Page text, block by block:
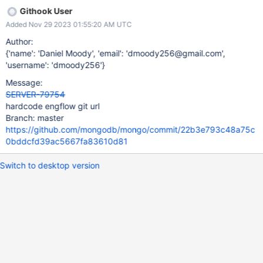
Githook User
Added Nov 29 2023 01:55:20 AM UTC
Author:
{'name': 'Daniel Moody', 'email': 'dmoody256@gmail.com',
'username': 'dmoody256'}
Message:
SERVER-79754
hardcode engflow git url
Branch: master
https://github.com/mongodb/mongo/commit/22b3e793c48a75c
0bddcfd39ac5667fa83610d81
Switch to desktop version